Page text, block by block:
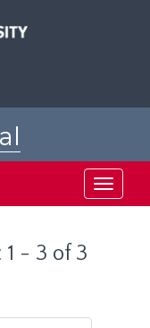
Toggle
- 3 of 3